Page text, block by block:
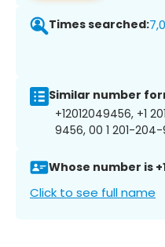
Times searched:
Similar number
+12012049456, +1
9456, 00 1 201-
Whose number is
Click to see full name